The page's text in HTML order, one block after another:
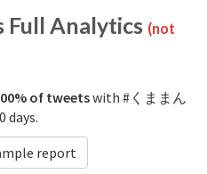
Full Analytics (not
of tweetswith #くままん
days.
report